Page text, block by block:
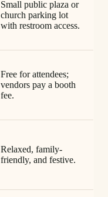
Small public plaza or
church parking lot
with restroom access.
Free for attendees;
vendors pay a booth
fee.
Relaxed, family-
friendly, and festive.